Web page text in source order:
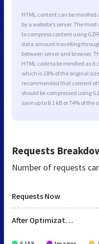
HTML content can be minified
by a website’s server. The
to compress content using
data amount travelling
between server and browser.
HTML code to be minified as it
which is 18% of the original
recommended that content of
should be compressed using
save up to 8.1 kB or 74% of the
Requests
Number of requests
Requests Now
After Optimization